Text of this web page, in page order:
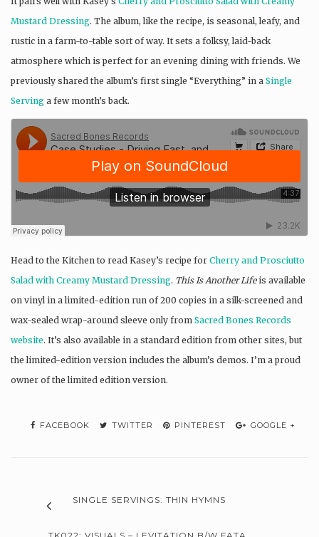
Mustard Dressing. The album, like the recipe, is seasonal, leafy, and
rustic in a farm-to-table sort of way. It sets a folksy, laid-back
atmosphere which is perfect for an evening dining with friends. We
previously shared the album’s first single “Everything” in a Single
Serving a few month’s back.
Head to the Kitchen to read Kasey’s recipe for Cherry and Prosciutto
Salad with Creamy Mustard Dressing. This Is Another Lifeis available
on vinyl in a limited-edition run of 200 copies in a silk-screened and
wax-sealed wrap-around sleeve only from Sacred Bones Records
website. It’s also available in a standard edition from other sites, but
the limited-edition version includes the album’s demos. I’m a proud
owner of the limited edition version.
FACEBOOK TWITTER PINTEREST GOOGLE +
SINGLE SERVINGS: THIN HYMNS